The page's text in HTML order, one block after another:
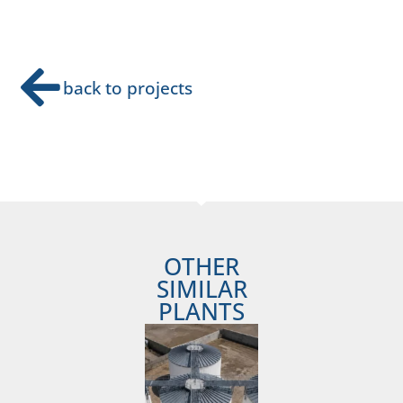
back to projects
OTHER
SIMILAR
PLANTS